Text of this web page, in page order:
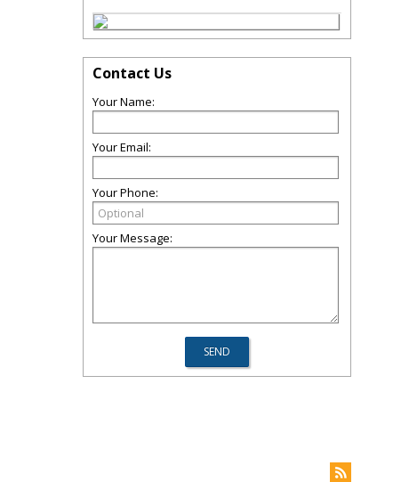
Contact Us
Your Name:
Your Email:
Your Phone:
Your Message: